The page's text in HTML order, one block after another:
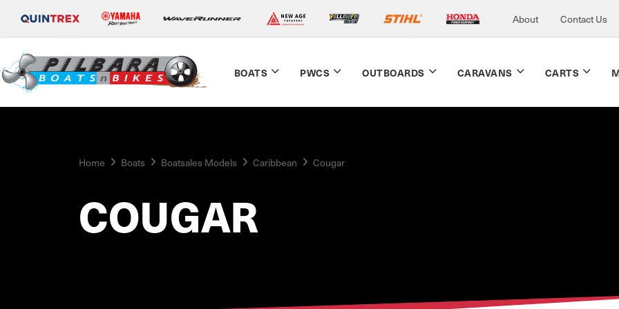
About Contact Us
BOATS PWCS OUTBOARDS CARAVANS CARTS
Home Boats Boatsales Models Caribbean Cougar
COUGAR